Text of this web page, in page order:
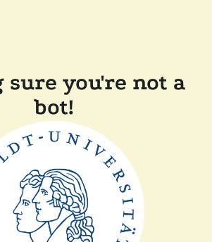
sure you're not a
bot!